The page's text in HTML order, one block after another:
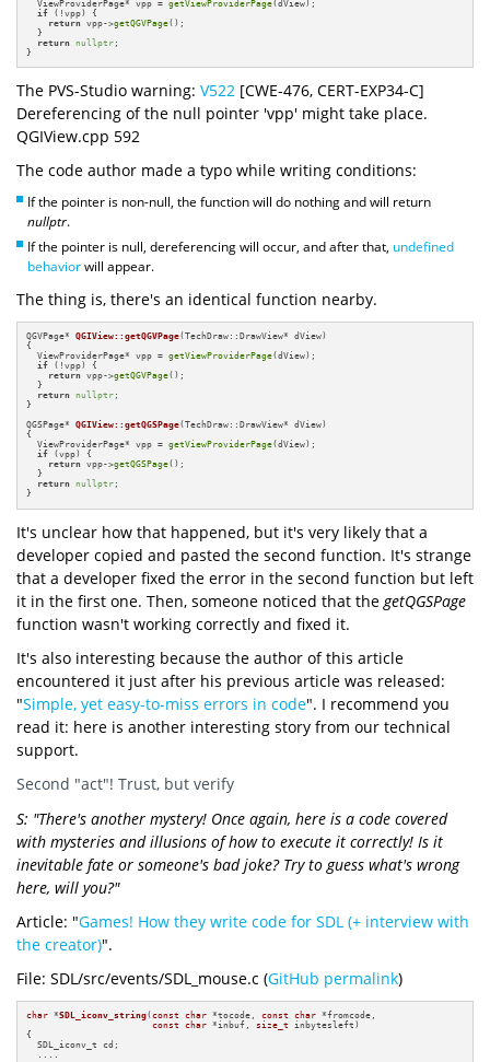
  ViewProviderPage* vpp =
getViewProviderPage(dView);
if (!vpp) {
return vpp->getQGVPage();
  }
return nullptr ;
}
The PVS-Studio warning: V522 [CWE-476, CERT-EXP34-C]
Dereferencing of the null pointer 'vpp' might take place.
QGIView.cpp 592
The code author made a typo while writing conditions:
If the pointer is non-null, the function will do nothing and will return
nullptr.
If the pointer is null, dereferencing will occur, and after that, undefined
behaviorwill appear.
The thing is, there's an identical function nearby.
QGVPage* QGIView::getQGVPage(TechDraw::DrawView* dView)
{
  ViewProviderPage* vpp =
getViewProviderPage(dView);
if (!vpp) {
return vpp->getQGVPage();
  }
return nullptr ;
}
QGSPage* QGIView::getQGSPage(TechDraw::DrawView* dView)
{
  ViewProviderPage* vpp =
getViewProviderPage(dView);
if (vpp) {
return vpp->getQGSPage();
  }
return nullptr ;
}
It's unclear how that happened, but it's very likely that a
developer copied and pasted the second function. It's strange
that a developer fixed the error in the second function but left
it in the first one. Then, someone noticed that the getQGSPage
function wasn't working correctly and fixed it.
It's also interesting because the author of this article
encountered it just after his previous article was released:
"Simple, yet easy-to-miss errors in code". I recommend you
read it: here is another interesting story from our technical
support.
Second "act"! Trust, but verify
S: "There's another mystery! Once again, here is a code covered
with mysteries and illusions of how to execute it correctly! Is it
inevitable fate or someone's bad joke? Try to guess what's wrong
here, will you?"
Article: "Games! How they write code for SDL (+ interview with
the creator)".
File: SDL/src/events/SDL_mouse.c (GitHub permalink)
char *SDL_iconv_string(const char *tocode, const char *fromcode,
const
char *inbuf, size_t inbytesleft)
{
  SDL_iconv_t cd;
  ....